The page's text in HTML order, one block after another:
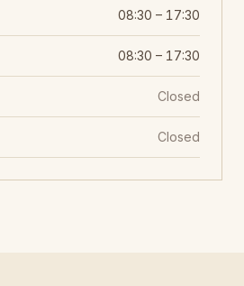
08:30 – 17:30
08:30 – 17:30
Closed
Closed